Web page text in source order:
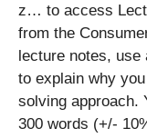
z… to access
from the
lecture notes, use
to explain why
solving approach.
300 words (+/-